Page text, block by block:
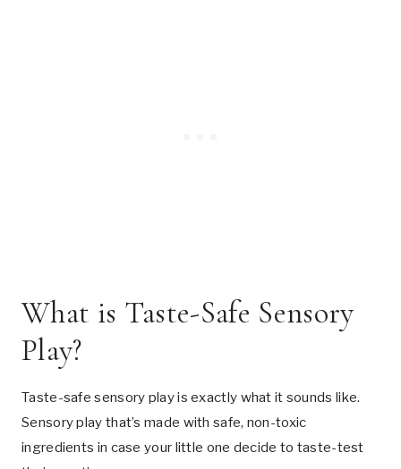
What is Taste-Safe Sensory
Play?
Taste-safe sensory play is exactly what it sounds like.
Sensory play that’s made with safe, non-toxic
ingredients in case your little one decide to taste-test